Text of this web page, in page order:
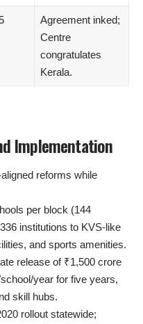
Agreement inked;
Centre
congratulates
Kerala.
Implementation
reforms while
per block (144
institutions to KVS-like
and sports amenities.
release of ₹1,500 crore
year for five years,
skill hubs.
rollout statewide;